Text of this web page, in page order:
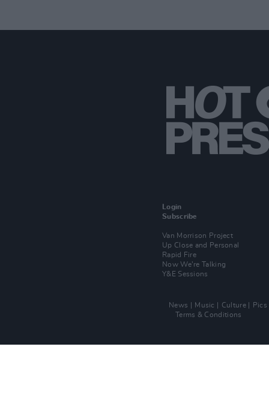
Login
Subscribe
Van Morrison Project
Up Close and Personal
Rapid Fire
Now We’re Talking
Y&E Sessions
News Music Culture Pics
Terms & Conditions